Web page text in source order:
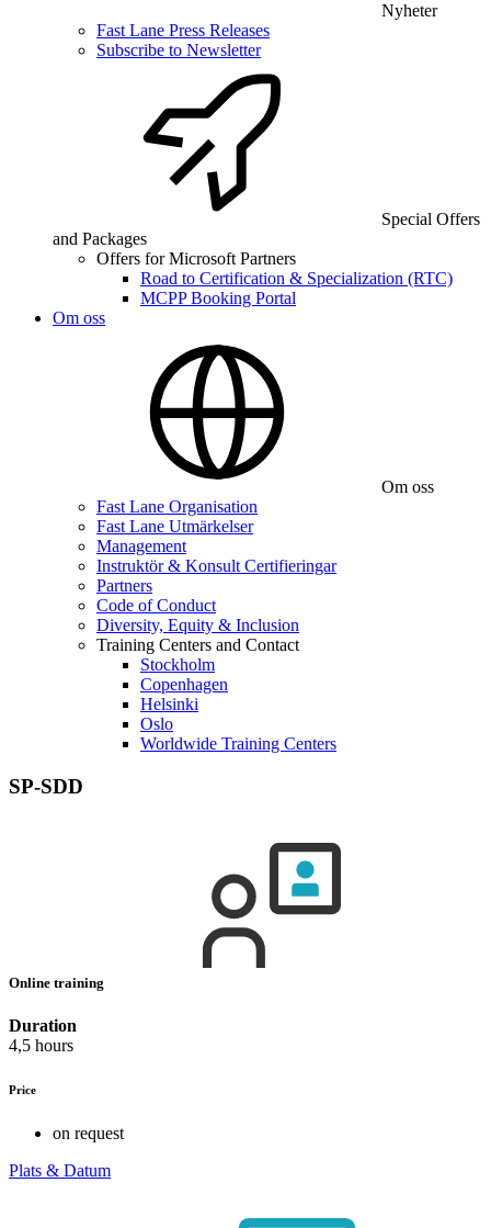
Nyheter
Fast Lane Press Releases
Subscribe to Newsletter
Special Offers
and Packages
Offers for Microsoft Partners
Road to Certification & Specialization (RTC)
MCPP Booking Portal
Om oss
Om oss
Fast Lane Organisation
Fast Lane Utmärkelser
Management
Instruktör & Konsult Certifieringar
Partners
Code of Conduct
Diversity, Equity & Inclusion
Training Centers and Contact
Stockholm
Copenhagen
Helsinki
Oslo
Worldwide Training Centers
SP-SDD
Online training
Duration
4,5 hours
Price
on request
Plats & Datum